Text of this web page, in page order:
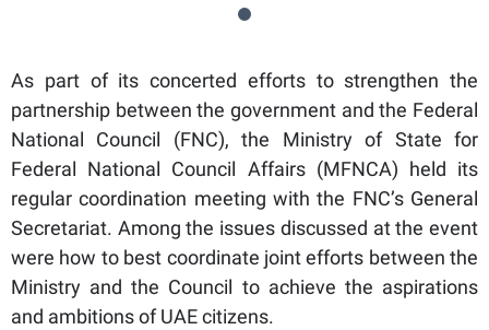
As part of its concerted efforts to strengthen the
partnership between the government and the Federal
National Council (FNC), the Ministry of State for
Federal National Council Affairs (MFNCA) held its
regular coordination meeting with the FNC’s General
Secretariat. Among the issues discussed at the event
were how to best coordinate joint efforts between the
Ministry and the Council to achieve the aspirations
and ambitions of UAE citizens.